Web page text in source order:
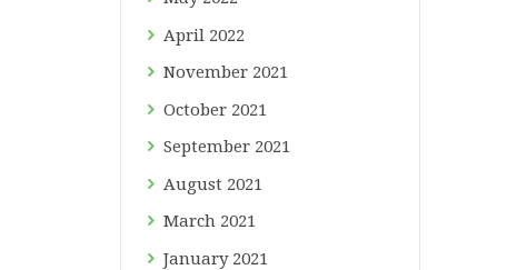
April 2022
November 2021
October 2021
September 2021
August 2021
March 2021
January 2021